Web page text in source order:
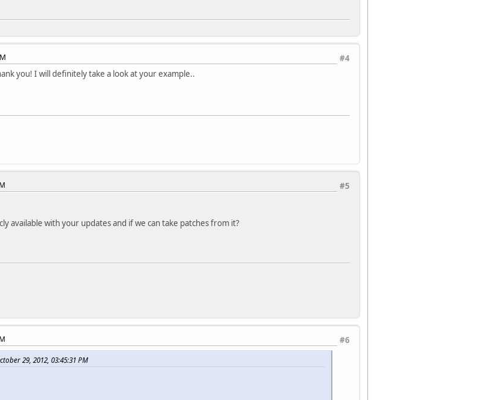
#4
you! I will definitely take a look at your example..
#5
available with your updates and if we can take patches from it?
#6
29, 2012, 03:45:31 PM